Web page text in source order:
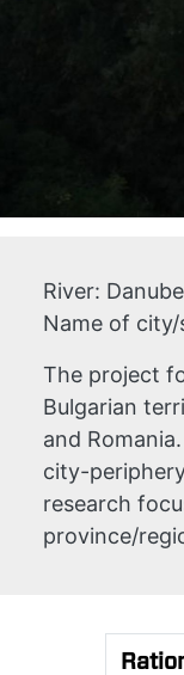
River: Danube
Name of
The project
Bulgarian
and
city-
research
province/